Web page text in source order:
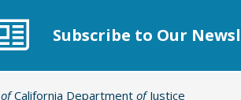
Subscribe to Our
ofCalifornia Department ofJustice